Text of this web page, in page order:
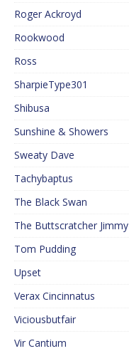
Roger Ackroyd
Rookwood
Ross
SharpieType301
Shibusa
Sunshine & Showers
Sweaty Dave
Tachybaptus
The Black Swan
The Buttscratcher Jimmy
Tom Pudding
Upset
Verax Cincinnatus
Viciousbutfair
Vir Cantium